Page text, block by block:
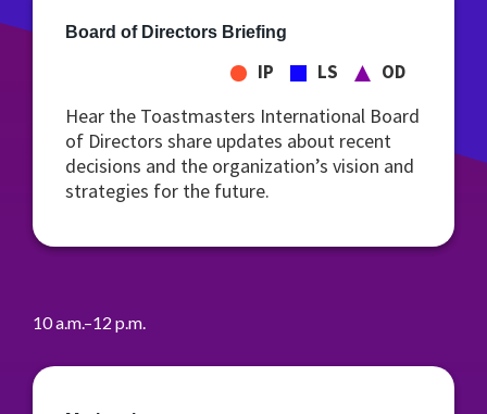
Board of Directors Briefing
IP LS OD
Hear the Toastmasters International Board
of Directors share updates about recent
decisions and the organization’s vision and
strategies for the future.
10 a.m.–12 p.m.